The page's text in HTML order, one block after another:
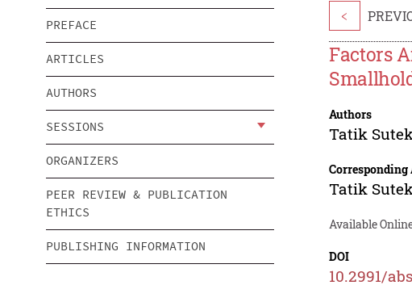
PREFACE
ARTICLES
AUTHORS
SESSIONS
ORGANIZERS
PEER REVIEW & PUBLICATION
ETHICS
PUBLISHING INFORMATION
<
Factors
Authors
Tatik
Corresponding
Tatik
Available
DOI
10.2991/